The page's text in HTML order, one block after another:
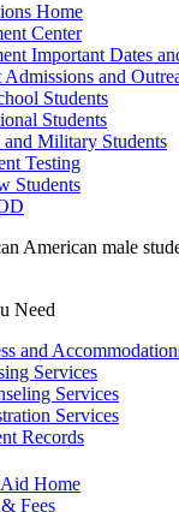
Home
Center
Important Dates
Admissions and
Students
Students
and Military Students
Testing
Students
Need
and
Services
Services
Services
Records
Home
Fees